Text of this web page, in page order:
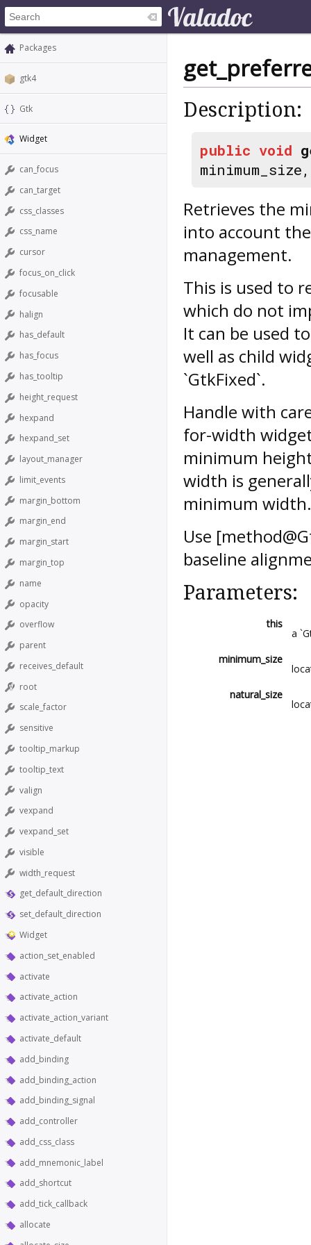
Packages
gtk4
Gtk
Widget
can_focus
can_target
css_classes
css_name
cursor
focus_on_click
focusable
halign
has_default
has_focus
has_tooltip
height_request
hexpand
hexpand_set
layout_manager
limit_events
margin_bottom
margin_end
margin_start
margin_top
name
opacity
overflow
parent
receives_default
root
scale_factor
sensitive
tooltip_markup
tooltip_text
valign
vexpand
vexpand_set
visible
width_request
get_default_direction
set_default_direction
Widget
action_set_enabled
activate
activate_action
activate_action_variant
activate_default
add_binding
add_binding_action
add_binding_signal
add_controller
add_css_class
add_mnemonic_label
add_shortcut
add_tick_callback
allocate
Description:
public void
Retrieves the
into account
management.
This is used to
which do not
It can be used
well as child
`GtkFixed`.
Handle with
for-width
minimum
width is
minimum width.
Use
baseline
Parameters:
this
a
minimum_size
natural_size